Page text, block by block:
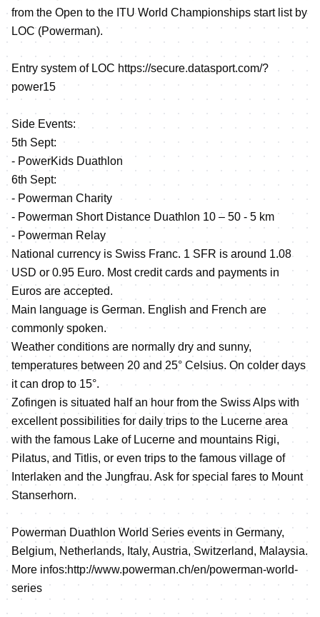
from the Open to the ITU World Championships start list by
LOC (Powerman).
Entry system of LOC https://secure.datasport.com/?
power15
Side Events:
5th Sept:
- PowerKids Duathlon
6th Sept:
- Powerman Charity
- Powerman Short Distance Duathlon 10 – 50 - 5 km
- Powerman Relay
National currency is Swiss Franc. 1 SFR is around 1.08
USD or 0.95 Euro. Most credit cards and payments in
Euros are accepted.
Main language is German. English and French are
commonly spoken.
Weather conditions are normally dry and sunny,
temperatures between 20 and 25° Celsius. On colder days
it can drop to 15°.
Zofingen is situated half an hour from the Swiss Alps with
excellent possibilities for daily trips to the Lucerne area
with the famous Lake of Lucerne and mountains Rigi,
Pilatus, and Titlis, or even trips to the famous village of
Interlaken and the Jungfrau. Ask for special fares to Mount
Stanserhorn.
Powerman Duathlon World Series events in Germany,
Belgium, Netherlands, Italy, Austria, Switzerland, Malaysia.
More infos:http://www.powerman.ch/en/powerman-world-
series